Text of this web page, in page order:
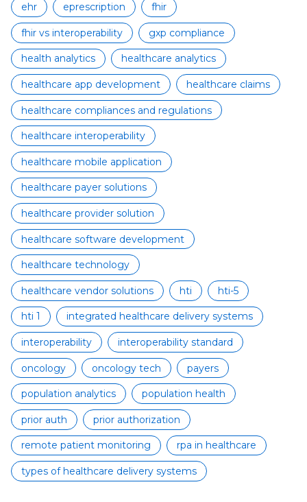
ehr eprescription fhir
fhir vs interoperability gxp compliance
health analytics healthcare analytics
healthcare app development healthcare claims
healthcare compliances and regulations
healthcare interoperability
healthcare mobile application
healthcare payer solutions
healthcare provider solution
healthcare software development
healthcare technology
healthcare vendor solutions hti hti-5
hti 1 integrated healthcare delivery systems
interoperability interoperability standard
oncology oncology tech payers
population analytics population health
prior auth prior authorization
remote patient monitoring rpa in healthcare
types of healthcare delivery systems